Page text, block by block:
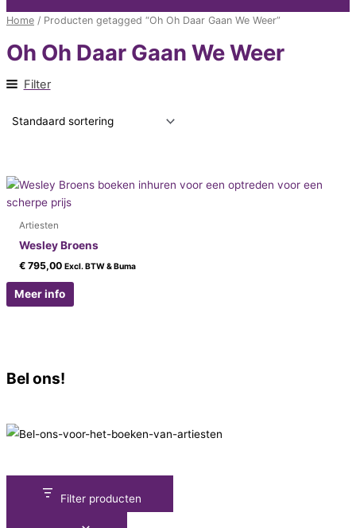
Home / Producten getagged “Oh Oh Daar Gaan We Weer”
Oh Oh Daar Gaan We Weer
Filter
Artiesten
Wesley Broens
€ 795,00 Excl. BTW & Buma
Meer info
Bel ons!
Filter producten